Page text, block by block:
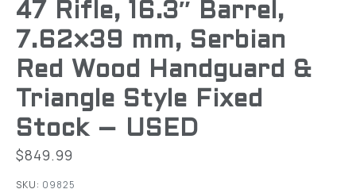
47 Rifle, 16.3″ Barrel,
7.62×39 mm, Serbian
Red Wood Handguard &
Triangle Style Fixed
Stock – USED
$849.99
SKU: 09825